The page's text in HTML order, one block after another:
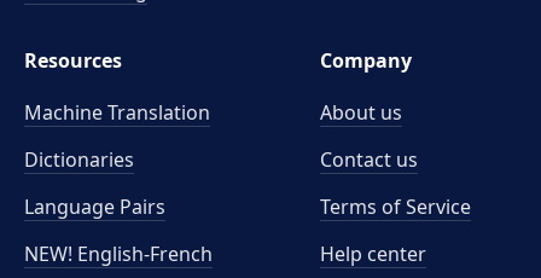
Resources
Machine Translation
Dictionaries
Language Pairs
NEW! English-French
Company
About us
Contact us
Terms of Service
Help center